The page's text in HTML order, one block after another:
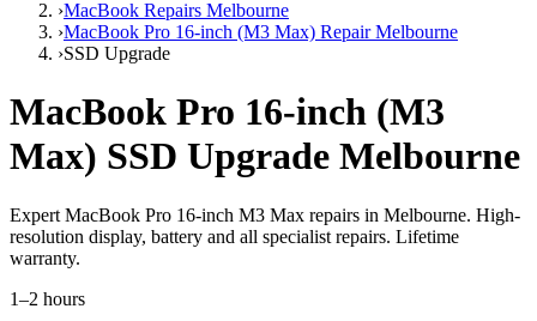
›MacBook Repairs Melbourne
›MacBook Pro 16-inch (M3 Max) Repair Melbourne
›SSD Upgrade
MacBook Pro 16-inch (M3
Max) SSD Upgrade Melbourne
Expert MacBook Pro 16-inch M3 Max repairs in Melbourne. High-
resolution display, battery and all specialist repairs. Lifetime
warranty.
1–2 hours